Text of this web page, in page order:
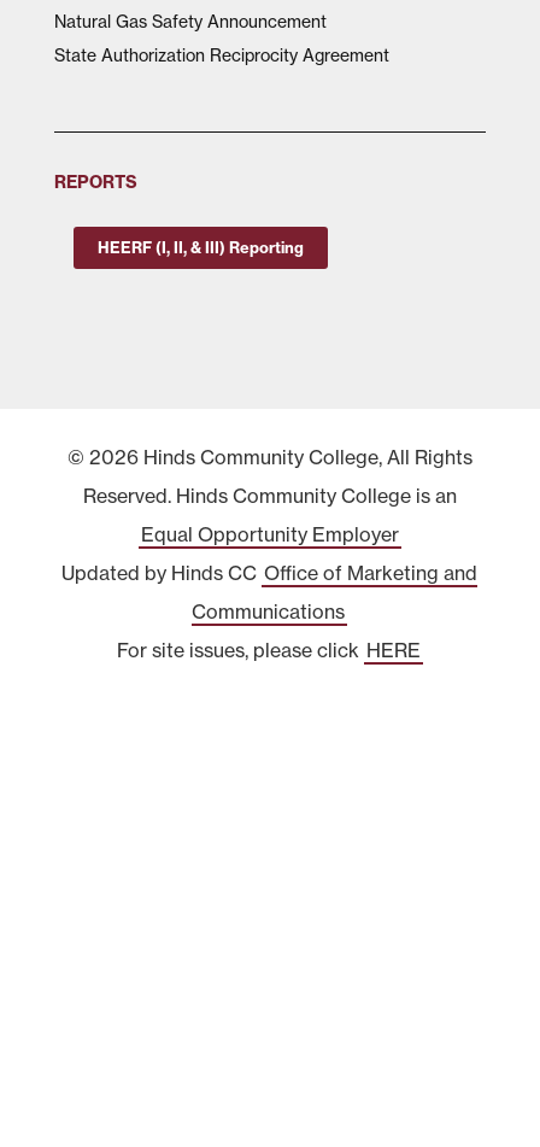
Natural Gas Safety Announcement
State Authorization Reciprocity Agreement
REPORTS
HEERF (I, II, & III) Reporting
© 2026 Hinds Community College, All Rights
Reserved. Hinds Community College is an
Equal Opportunity Employer
Updated by Hinds CC Office of Marketing and
Communications
For site issues, please click HERE